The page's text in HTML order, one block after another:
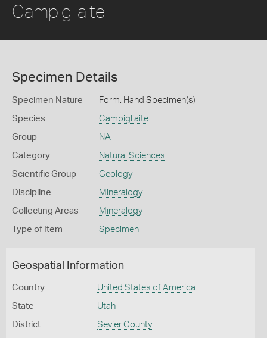
Campigliaite
Specimen Details
Specimen Nature Form: Hand Specimen(s)
Species Campigliaite
Group NA
Category Natural Sciences
Scientific Group Geology
Discipline Mineralogy
Collecting Areas Mineralogy
Type of Item Specimen
Geospatial Information
Country United States of America
State Utah
District Sevier County